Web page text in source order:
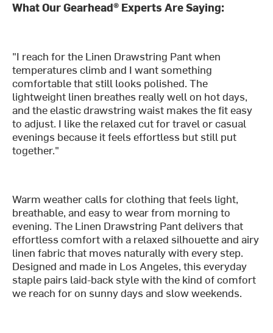
What Our Gearhead® Experts Are Saying:
"I reach for the Linen Drawstring Pant when
temperatures climb and I want something
comfortable that still looks polished. The
lightweight linen breathes really well on hot days,
and the elastic drawstring waist makes the fit easy
to adjust. I like the relaxed cut for travel or casual
evenings because it feels effortless but still put
together."
Warm weather calls for clothing that feels light,
breathable, and easy to wear from morning to
evening. The Linen Drawstring Pant delivers that
effortless comfort with a relaxed silhouette and airy
linen fabric that moves naturally with every step.
Designed and made in Los Angeles, this everyday
staple pairs laid-back style with the kind of comfort
we reach for on sunny days and slow weekends.